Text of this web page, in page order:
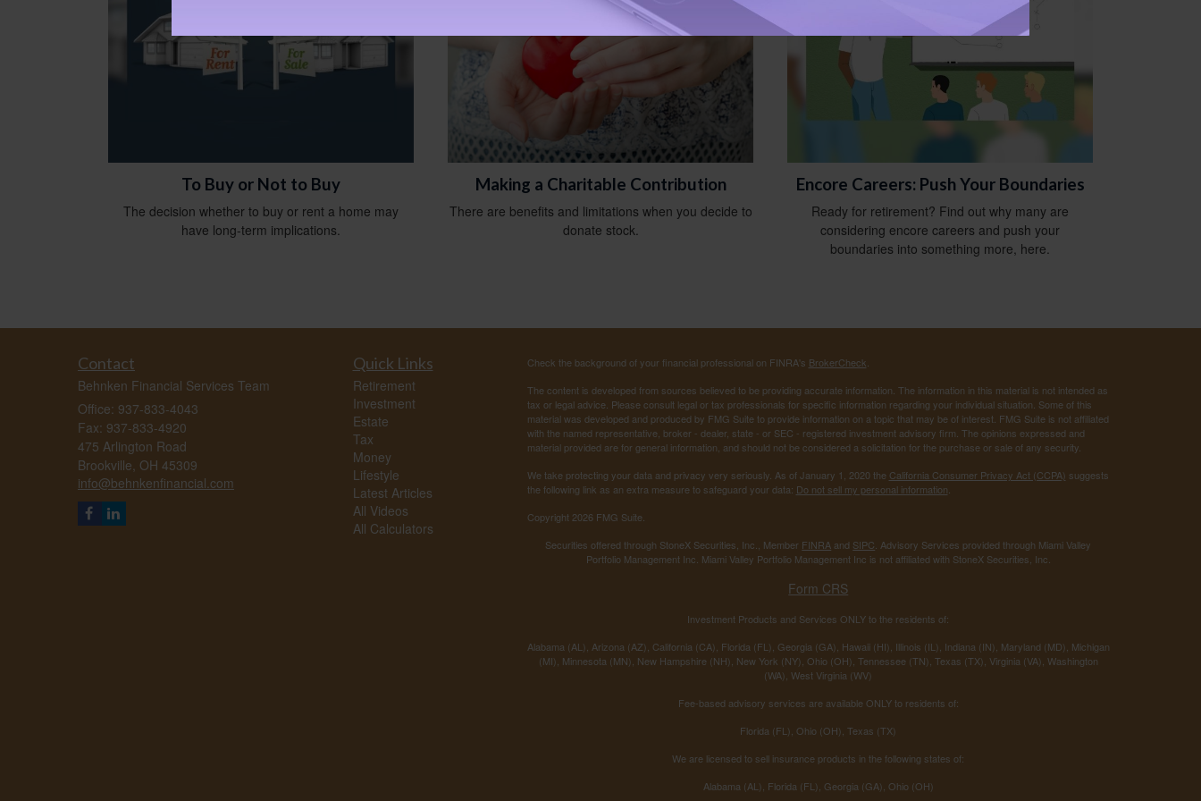
To Buy or Not to Buy
The decision whether to buy or rent a home may
have long-term implications.
Making a Charitable Contribution
There are benefits and limitations when you decide to
donate stock.
Encore Careers: Push Your Boundaries
Ready for retirement? Find out why many are
considering encore careers and push your
boundaries into something more, here.
Contact
Behnken Financial Services Team
Office: 937-833-4043
Fax: 937-833-4920
475 Arlington Road
Brookville, OH 45309
info@behnkenfinancial.com
Quick Links
Retirement
Investment
Estate
Tax
Money
Lifestyle
Latest Articles
All Videos
All Calculators
Check the background of your financial professional on FINRA's BrokerCheck
The content is developed from sources believed to be providing accurate information. The information in this material is not intended as
tax or legal advice. Please consult legal or tax professionals for specific information regarding your individual situation. Some of this
material was developed and produced by FMG Suite to provide information on a topic that may be of interest. FMG Suite is not affiliated
with the named representative, broker - dealer, state - or SEC - registered investment advisory firm. The opinions expressed and
material provided are for general information, and should not be considered a solicitation for the purchase or sale of any security.
We take protecting your data and privacy very seriously. As of January 1, 2020 the California Consumer Privacy Act (CCPA) suggests
the following link as an extra measure to safeguard your data: Do not sell my personal information
Copyright 2026 FMG Suite.
Securities offered through StoneX Securities, Inc., Member FINRA and SIPC . Advisory Services provided through Miami Valley
Portfolio Management Inc. Miami Valley Portfolio Management Inc is not affiliated with StoneX Securities, Inc.
Form CRS
Investment Products and Services ONLY to the residents of:
Alabama (AL), Arizona (AZ), California (CA), Florida (FL), Georgia (GA), Hawaii (HI), Illinois (IL), Indiana (IN), Maryland (MD), Michigan
(MI), Minnesota (MN), New Hampshire (NH), New York (NY), Ohio (OH), Tennessee (TN), Texas (TX), Virginia (VA), Washington
(WA), West Virginia (WV)
Fee-based advisory services are available ONLY to residents of:
Florida (FL), Ohio (OH), Texas (TX)
We are licensed to sell insurance products in the following states of:
Alabama (AL), Florida (FL), Georgia (GA), Ohio (OH)